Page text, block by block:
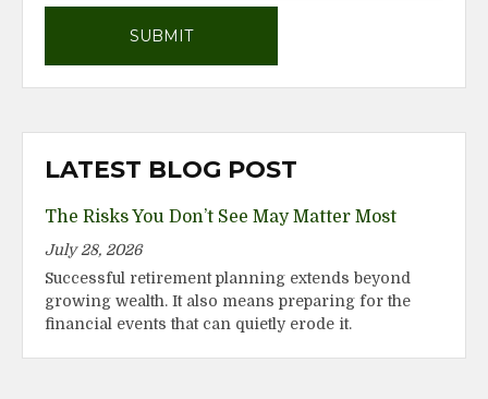
LATEST BLOG POST
The Risks You Don’t See May Matter Most
July 28, 2026
Successful retirement planning extends beyond
growing wealth. It also means preparing for the
financial events that can quietly erode it.